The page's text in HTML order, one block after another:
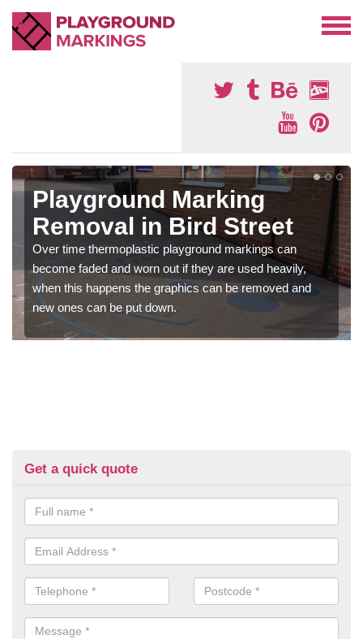
Playground Marking
Removal in Bird Street
Over time thermoplastic playground markings can
become faded and worn out if they are used heavily,
when this happens the graphics can be removed and
new ones can be put down.
Get a quick quote